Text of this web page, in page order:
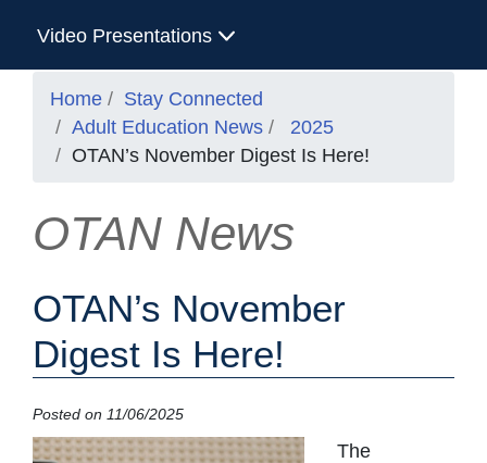
Video Presentations
Home
Stay Connected
Adult Education News
2025
OTAN’s November Digest Is Here!
OTAN News
OTAN’s November
Digest Is Here!
Posted on 11/06/2025
The